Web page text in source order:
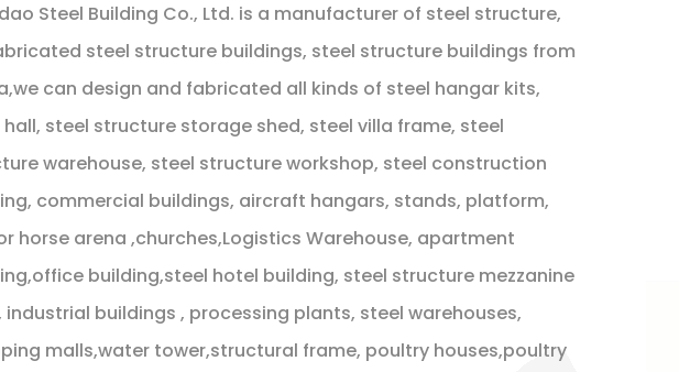
Steel Building Co., Ltd. is a manufacturer of steel structure,
steel structure buildings, steel structure buildings from
can design and fabricated all kinds of steel hangar kits,
hall, steel structure storage shed, steel villa frame, steel
warehouse, steel structure workshop, steel construction
commercial buildings, aircraft hangars, stands, platform,
horse arena ,churches,Logistics Warehouse, apartment
building,steel hotel building, steel structure mezzanine
industrial buildings , processing plants, steel warehouses,
malls,water tower,structural frame, poultry houses,poultry